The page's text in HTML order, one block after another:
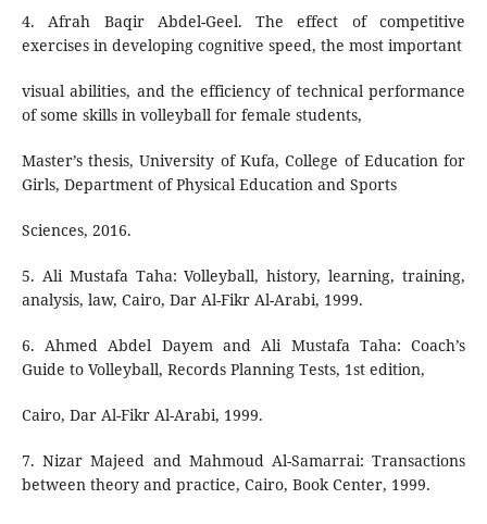
4. Afrah Baqir Abdel-Geel. The effect of competitive
exercises in developing cognitive speed, the most important
visual abilities, and the efficiency of technical performance
of some skills in volleyball for female students,
Master’s thesis, University of Kufa, College of Education for
Girls, Department of Physical Education and Sports
Sciences, 2016.
5. Ali Mustafa Taha: Volleyball, history, learning, training,
analysis, law, Cairo, Dar Al-Fikr Al-Arabi, 1999.
6. Ahmed Abdel Dayem and Ali Mustafa Taha: Coach’s
Guide to Volleyball, Records Planning Tests, 1st edition,
Cairo, Dar Al-Fikr Al-Arabi, 1999.
7. Nizar Majeed and Mahmoud Al-Samarrai: Transactions
between theory and practice, Cairo, Book Center, 1999.